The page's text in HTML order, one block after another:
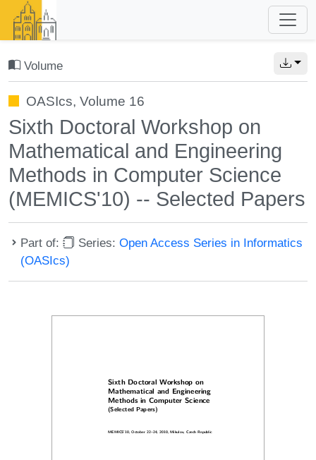
Volume
OASIcs, Volume 16
Sixth Doctoral Workshop on
Mathematical and Engineering
Methods in Computer Science
(MEMICS'10) -- Selected Papers
Part of: Series:Open Access Series in Informatics
(OASIcs)